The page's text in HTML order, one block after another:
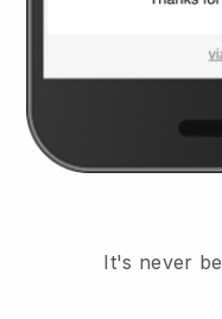
It's never